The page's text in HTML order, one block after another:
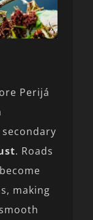
Perijá
. Roads
making